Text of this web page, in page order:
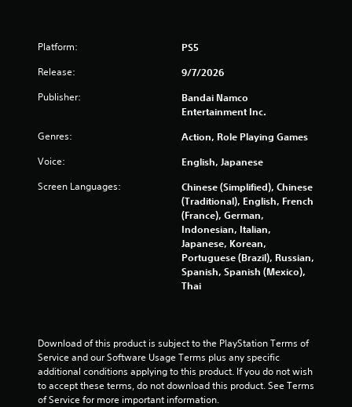
a
i
s
Platform: PS5
Release: 9/7/2026
Publisher:
Bandai Namco
Entertainment Inc.
Genres: Action, Role Playing Games
Voice: English, Japanese
Screen Languages:
Chinese (Simplified), Chinese
(Traditional), English, French
(France), German,
Indonesian, Italian,
Japanese, Korean,
Portuguese (Brazil), Russian,
Spanish, Spanish (Mexico),
Thai
Download of this product is subject to the PlayStation Terms of
Service and our Software Usage Terms plus any specific
additional conditions applying to this product. If you do not wish
to accept these terms, do not download this product. See Terms
of Service for more important information.